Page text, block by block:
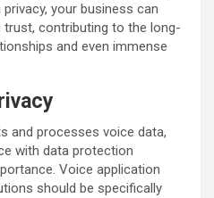
your business can
trust, contributing to the long-
and even immense
and processes voice data,
with data protection
Voice application
should be specifically